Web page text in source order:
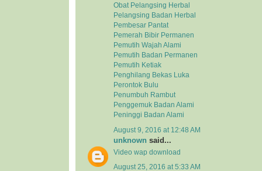
Obat Pelangsing Herbal
Pelangsing Badan Herbal
Pembesar Pantat
Pemerah Bibir Permanen
Pemutih Wajah Alami
Pemutih Badan Permanen
Pemutih Ketiak
Penghilang Bekas Luka
Perontok Bulu
Penumbuh Rambut
Penggemuk Badan Alami
Peninggi Badan Alami
August 9, 2016 at 12:48 AM
unknown said...
Video wap download
August 25, 2016 at 5:33 AM